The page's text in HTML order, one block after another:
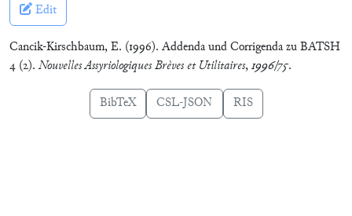
Edit
Cancik-Kirschbaum, E. (1996). Addenda und Corrigenda zu BATSH
4 (2). Nouvelles Assyriologiques Brèves et Utilitaires,1996/75.
BibTeX CSL-JSON RIS